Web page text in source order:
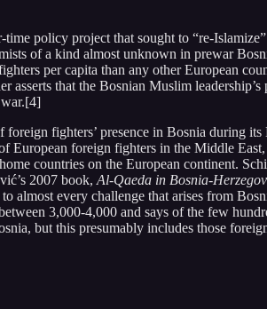
policy project that sought to “re-
of a kind almost unknown in prewar
per capita than any other European
that the Bosnian Muslim
fighters’ presence in Bosnia during
European foreign fighters in the Middle
countries on the European continent.
2007 book, Al-Qaeda in Bosnia-
almost every challenge that arises from
3,000-4,000 and says of the few
but this presumably includes those